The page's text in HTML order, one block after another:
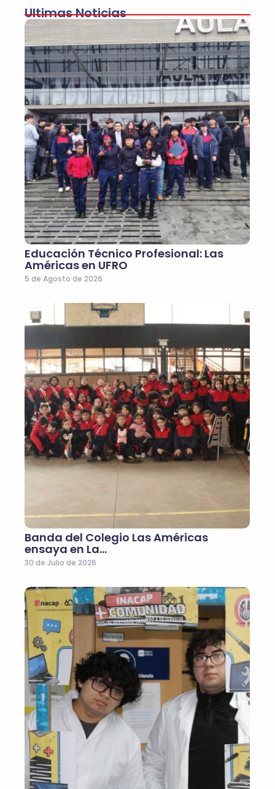
Ultimas Noticias
Educación Técnico Profesional: Las
Américas en UFRO
5 de Agosto de 2026
Banda del Colegio Las Américas
ensaya en La…
30 de Julio de 2026